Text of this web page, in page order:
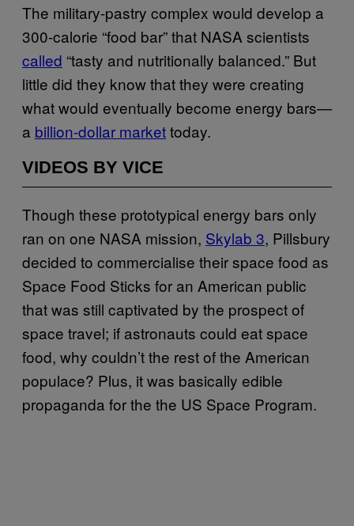
The military-pastry complex would develop a
300-calorie “food bar” that NASA scientists
called “tasty and nutritionally balanced.” But
little did they know that they were creating
what would eventually become energy bars—
a billion-dollar markettoday.
VIDEOS BY VICE
Though these prototypical energy bars only
ran on one NASA mission, Skylab 3, Pillsbury
decided to commercialise their space food as
Space Food Sticks for an American public
that was still captivated by the prospect of
space travel; if astronauts could eat space
food, why couldn’t the rest of the American
populace? Plus, it was basically edible
propaganda for the the US Space Program.